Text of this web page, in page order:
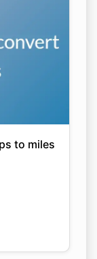
to miles